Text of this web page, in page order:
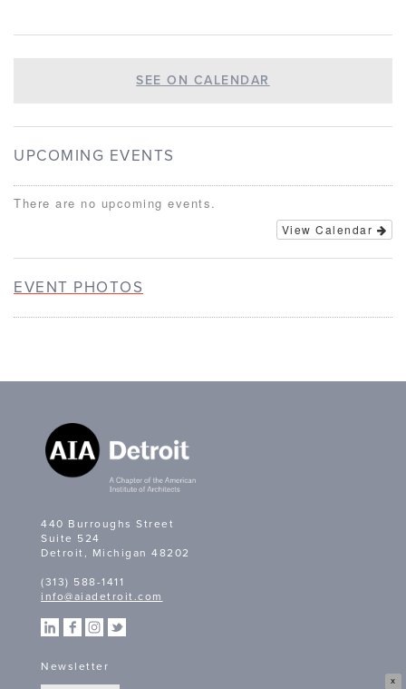
X
SEE ON CALENDAR
UPCOMING EVENTS
There are no upcoming events.
View Calendar
EVENT PHOTOS
440 Burroughs Street
Suite 524
Detroit, Michigan 48202
(313) 588-1411
info@aiadetroit.com
Newsletter